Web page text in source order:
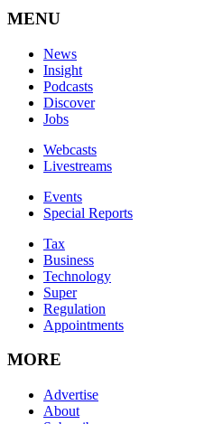
MENU
News
Insight
Podcasts
Discover
Jobs
Webcasts
Livestreams
Events
Special Reports
Tax
Business
Technology
Super
Regulation
Appointments
MORE
Advertise
About